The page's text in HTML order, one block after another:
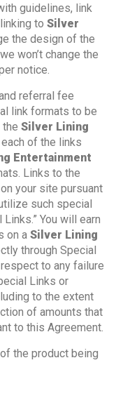
guidelines, link
to Silver
the design of the
won’t change the
notice.
referral fee
link formats to be
Silver Lining
of the links
Entertainment
Links to the
your site pursuant
such special
You will earn
on a Silver Lining
through Special
to any failure
Links or
to the extent
of amounts that
to this Agreement.
the product being